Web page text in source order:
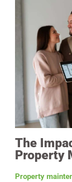
The
Property
Property